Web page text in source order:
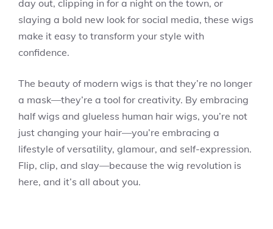
day out, clipping in for a night on the town, or
slaying a bold new look for social media, these wigs
make it easy to transform your style with
confidence.
The beauty of modern wigs is that they’re no longer
a mask—they’re a tool for creativity. By embracing
half wigs and glueless human hair wigs, you’re not
just changing your hair—you’re embracing a
lifestyle of versatility, glamour, and self-expression.
Flip, clip, and slay—because the wig revolution is
here, and it’s all about you.